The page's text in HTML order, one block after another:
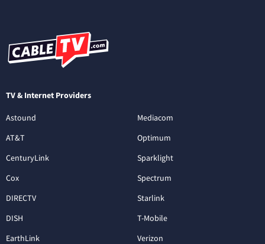
TV & Internet Providers
Astound
AT&T
CenturyLink
Cox
DIRECTV
DISH
EarthLink
Mediacom
Optimum
Sparklight
Spectrum
Starlink
T-Mobile
Verizon